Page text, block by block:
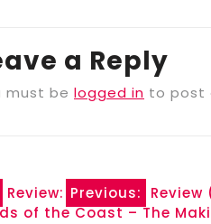
a Reply
must be logged in to post
Previous:
Review:
of the Coast – The